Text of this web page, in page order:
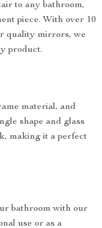
to any bathroom,
piece. With over 10
quality mirrors, we
product.
material, and
shape and glass
making it a perfect
bathroom with our
use or as a